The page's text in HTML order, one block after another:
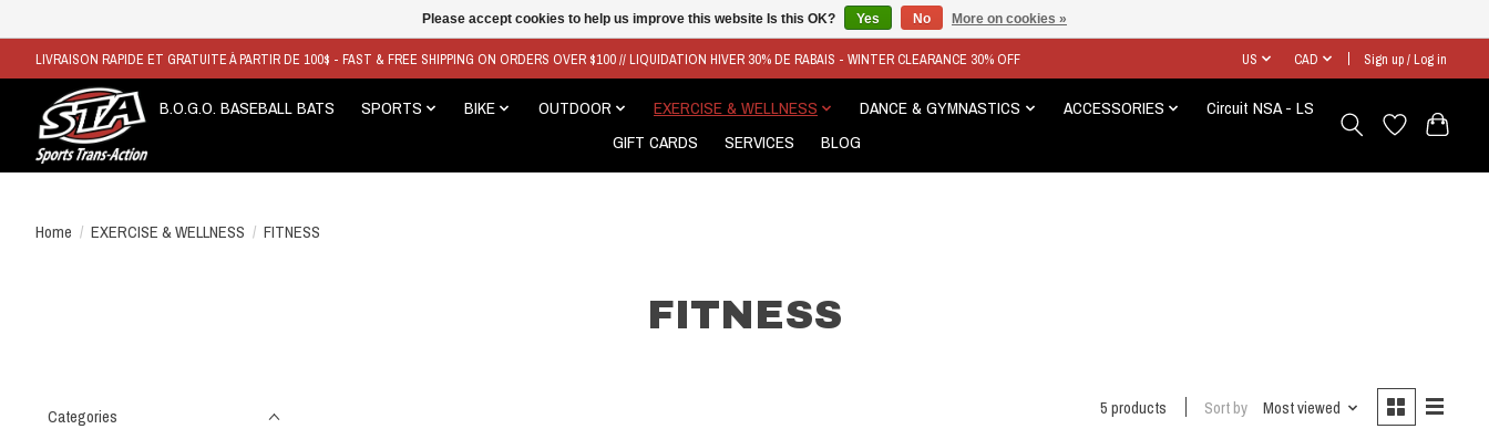
LIVRAISON RAPIDE ET GRATUITE À PARTIR DE 100$ - FAST & FREE SHIPPING ON ORDERS OVER $100 // LIQUIDATION HIVER 30% DE RABAIS - WINTER CLEARANCE 30% OFF US CAD Sign up / Log in
B.O.G.O. BASEBALL BATS SPORTS BIKE OUTDOOR EXERCISE & WELLNESS DANCE & GYMNASTICS ACCESSORIES
Circuit NSA - LS
GIFT CARDS
SERVICES BLOG
Home / EXERCISE & WELLNESS / FITNESS
FITNESS
Categories 5 products Sort by Most viewed
Please accept cookies to help us improve this website Is this OK? Yes No More on cookies »